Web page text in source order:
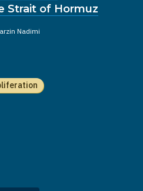
Strait of Hormuz
Nadimi